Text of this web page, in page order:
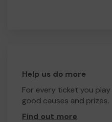
Help us do more
For every ticket you
good causes and prizes.
Find out more.